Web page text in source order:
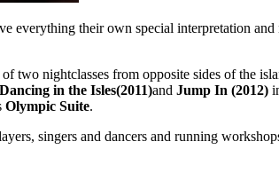
their own special interpretation
two nightclasses from opposite sides of the
Dancing in the Isles(2011)and Jump In (2012)
Olympic Suite.
singers and dancers and running